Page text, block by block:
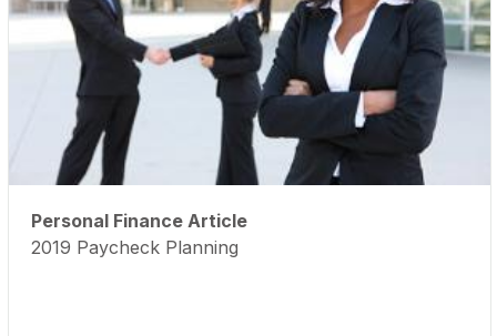
Personal Finance Article
2019 Paycheck Planning